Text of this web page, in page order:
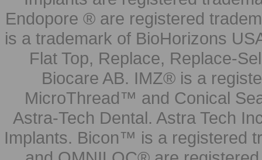
Endopore ® are registered
is a trademark of BioHorizons
Flat Top, Replace, Replace-
Biocare AB. IMZ® is a
MicroThread™ and Conical
Astra-Tech Dental. Astra Tech
Implants. Bicon™ is a registered